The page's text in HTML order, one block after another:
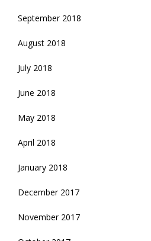
September 2018
August 2018
July 2018
June 2018
May 2018
April 2018
January 2018
December 2017
November 2017